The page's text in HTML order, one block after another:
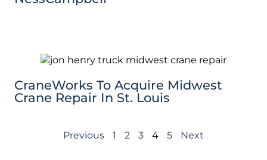
CraneWorks To Acquire Midwest
Crane Repair In St. Louis
Previous 1 2 3 4 5 Next